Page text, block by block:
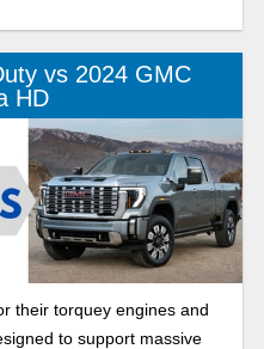
vs 2024 GMC
HD
their torquey engines and
to support massive